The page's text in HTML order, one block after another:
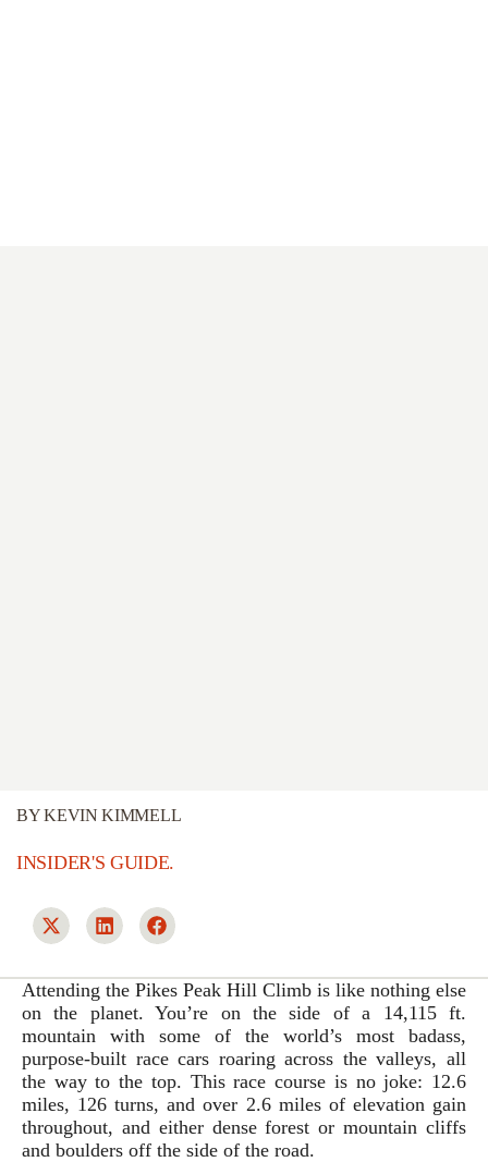
BYKEVIN KIMMELL
INSIDER'S GUIDE.
Attending the Pikes Peak Hill Climb is like nothing else
on the planet. You’re on the side of a 14,115 ft.
mountain with some of the world’s most badass,
purpose-built race cars roaring across the valleys, all
the way to the top. This race course is no joke: 12.6
miles, 126 turns, and over 2.6 miles of elevation gain
throughout, and either dense forest or mountain cliffs
and boulders off the side of the road.